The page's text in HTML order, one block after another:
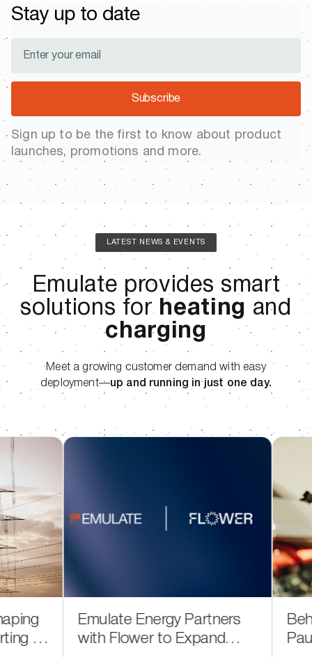
Stay up to date
Subscribe
Sign up to be the first to know about product
launches, promotions and more.
LATEST NEWS & EVENTS
Emulate provides smart
solutions for heating and
charging
Meet a growing customer demand with easy
deployment—up and running in just one day.
in
Emulate Energy Partners
with Flower to Expand